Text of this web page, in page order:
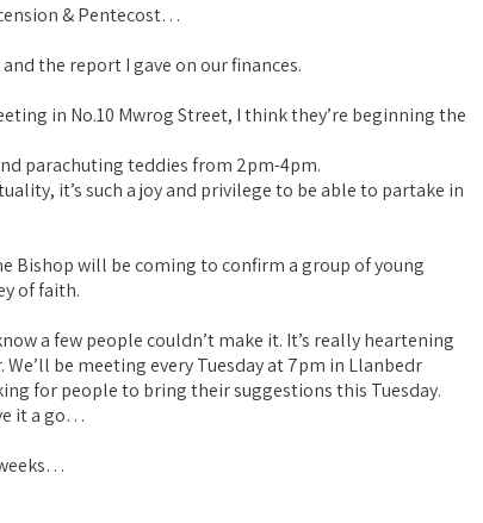
& Pentecost…
the report I gave on our finances.
in No.10 Mwrog Street, I think they’re beginning the
parachuting teddies from 2pm-4pm.
it’s such a joy and privilege to be able to partake in
Bishop will be coming to confirm a group of young
of faith.
a few people couldn’t make it. It’s really heartening
be meeting every Tuesday at 7pm in Llanbedr
for people to bring their suggestions this Tuesday.
it a go…